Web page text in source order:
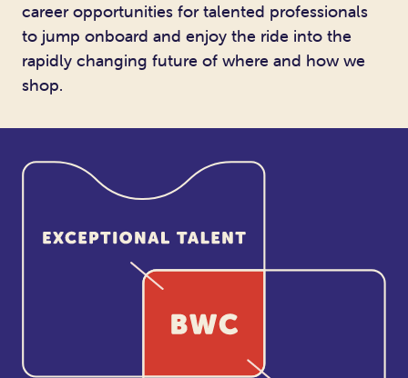
career opportunities for talented professionals
to jump onboard and enjoy the ride into the
rapidly changing future of where and how we
shop.